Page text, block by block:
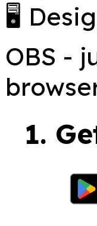
🖥
OBS -
1.